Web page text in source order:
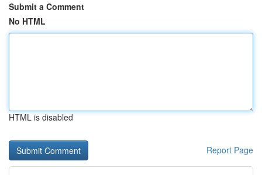
Submit a Comment
No HTML
HTML is disabled
Report Page